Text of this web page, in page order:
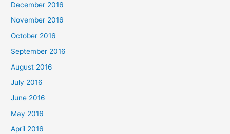
December 2016
November 2016
October 2016
September 2016
August 2016
July 2016
June 2016
May 2016
April 2016